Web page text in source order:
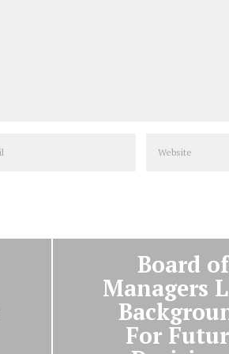
Board of
Managers
For